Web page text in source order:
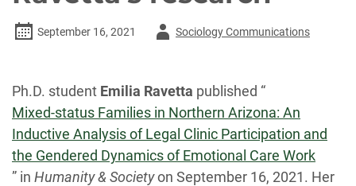
September 16, 2021
AuthorSociology Communications
Ph.D. student Emilia Ravetta published “
Mixed-status Families in Northern Arizona: An
Inductive Analysis of Legal Clinic Participation and
the Gendered Dynamics of Emotional Care Work
” in Humanity & Societyon September 16, 2021. Her